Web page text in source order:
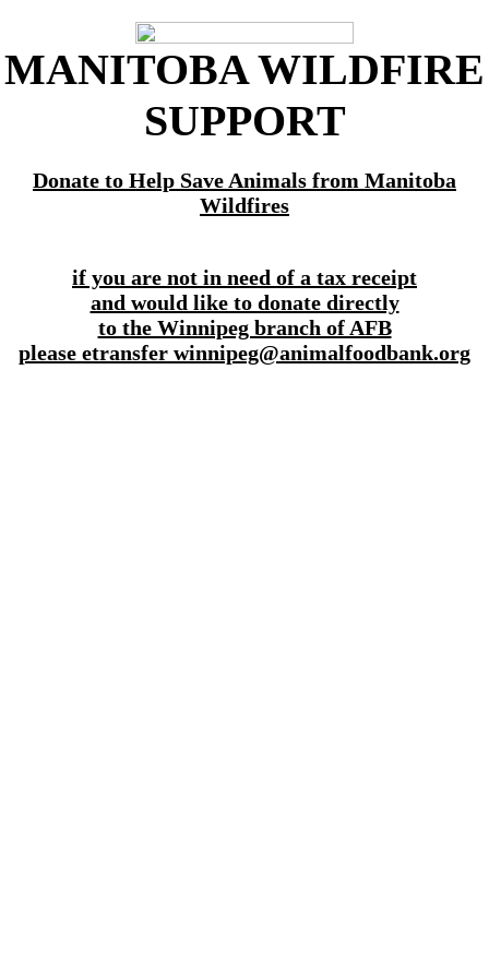
MANITOBA WILDFIRE
SUPPORT
Donate to Help Save Animals from Manitoba
Wildfires
if you are not in need of a tax receipt
and would like to donate directly
to the Winnipeg branch of AFB
please etransfer winnipeg@animalfoodbank.org